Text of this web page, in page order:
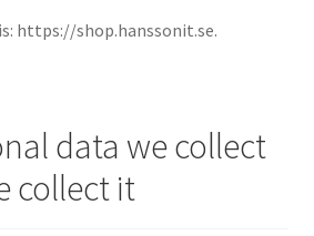
https://shop.hanssonit.se.
data we collect
collect it